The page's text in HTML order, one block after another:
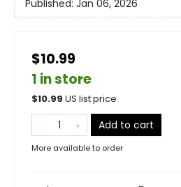
Published: Jan 06, 2026
$10.99
1 in store
$10.99 US list price
Add to cart
More available to order